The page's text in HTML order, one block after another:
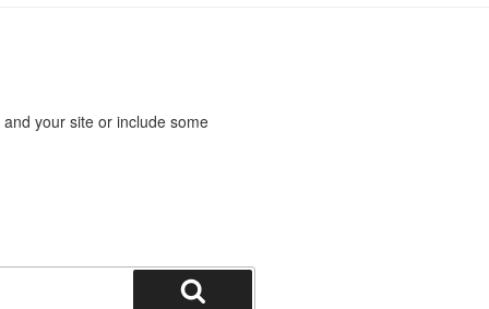
your site or include some